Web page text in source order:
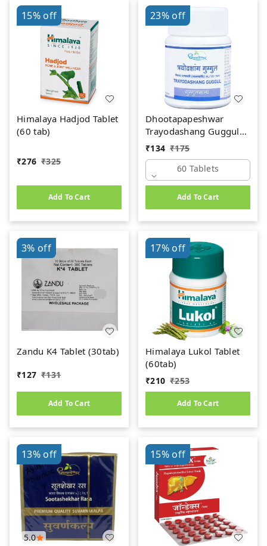
15%off
Himalaya Hadjod Tablet
(60 tab)
₹276 ₹325
Add To Cart
23%off
Dhootapapeshwar
Trayodashang Guggul
(60Tab)
₹134 ₹175
60 Tablets
Add To Cart
3% off
Zandu K4 Tablet (30tab)
₹127 ₹131
Add To Cart
17%off
Himalaya Lukol Tablet
(60tab)
₹210 ₹253
Add To Cart
5.0
13%off 15%off